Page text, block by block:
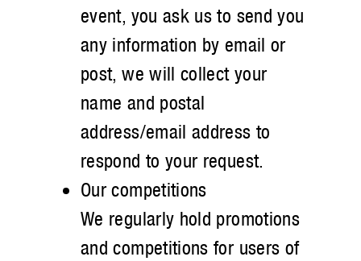
event, you ask us to send you
any information by email or
post, we will collect your
name and postal
address/email address to
respond to your request.
Our competitions
We regularly hold promotions
and competitions for users of